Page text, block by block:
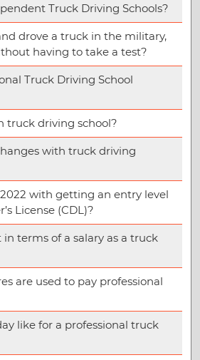
Truck Driving Schools?
drove a truck in the military,
having to take a test?
Truck Driving School
truck driving school?
with truck driving
with getting an entry level
License (CDL)?
terms of a salary as a truck
are used to pay professional
like for a professional truck